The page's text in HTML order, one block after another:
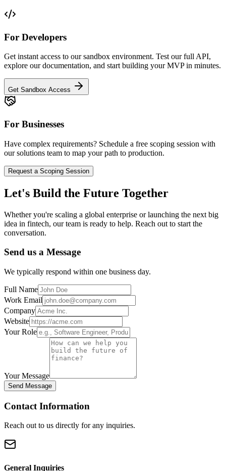
For Developers
Get instant access to our sandbox environment. Test our full API,
explore our documentation, and start building your MVP in minutes.
Get Sandbox Access
For Businesses
Have complex requirements? Schedule a free scoping session with
our solutions team to map your path to production.
Request a Scoping Session
Let's Build the Future Together
Whether you're scaling a global enterprise or launching the next big
idea in fintech, our team is ready to help. Reach out to start the
conversation.
Send us a Message
We typically respond within one business day.
Full Name
Work Email
Company
Website
Your Role
Your Message
Send Message
Contact Information
Reach out to us directly for any inquiries.
General Inquiries